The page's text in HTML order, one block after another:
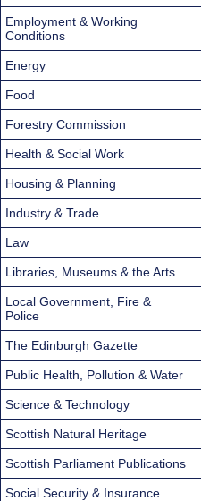
Employment & Working
Conditions
Energy
Food
Forestry Commission
Health & Social Work
Housing & Planning
Industry & Trade
Law
Libraries, Museums & the Arts
Local Government, Fire &
Police
The Edinburgh Gazette
Public Health, Pollution & Water
Science & Technology
Scottish Natural Heritage
Scottish Parliament Publications
Social Security & Insurance